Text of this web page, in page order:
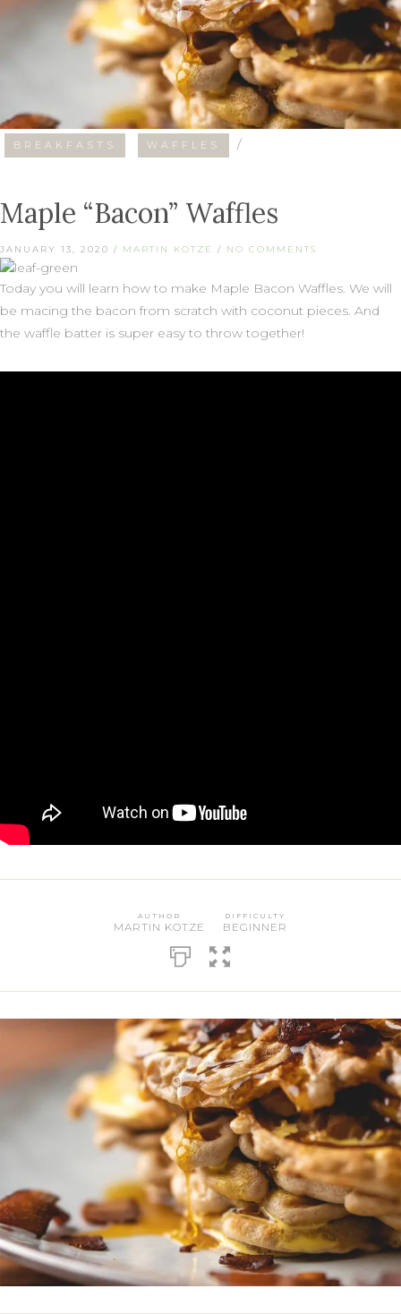
BREAKFASTS WAFFLES /
Maple “Bacon” Waffles
JANUARY 13, 2020 / MARTIN KOTZE / NO COMMENTS
Today you will learn how to make Maple Bacon Waffles. We will
be macing the bacon from scratch with coconut pieces. And
the waffle batter is super easy to throw together!
AUTHOR
MARTIN KOTZE
DIFFICULTY
BEGINNER